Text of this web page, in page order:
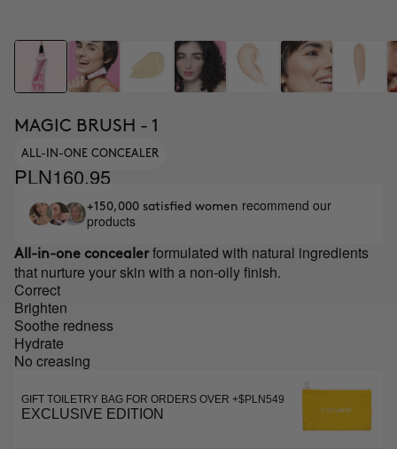
MAGIC BRUSH - 1
ALL-IN-ONE CONCEALER
PLN160.95
+150,000 satisfied women recommend our
products
All-in-one concealer formulated with natural ingredients
that nurture your skin with a non-oily finish.
Correct
Brighten
Soothe redness
Hydrate
No creasing
GIFT TOILETRY BAG FOR ORDERS OVER +$PLN549
EXCLUSIVE EDITION